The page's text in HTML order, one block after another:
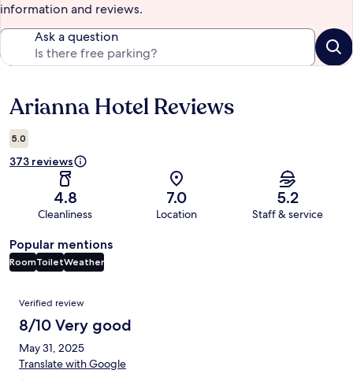
information and reviews.
Ask a question
Reviews
Arianna Hotel Reviews
5.0
373 reviews
4.8
Cleanliness
7.0
Location
5.2
Staff & service
Popular mentions
RoomToiletWeather
Reviews
Verified review
8/10 Very good
May 31, 2025
Translate with Google